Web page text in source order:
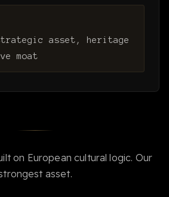
asset, heritage
moat
on European cultural logic. Our
asset.